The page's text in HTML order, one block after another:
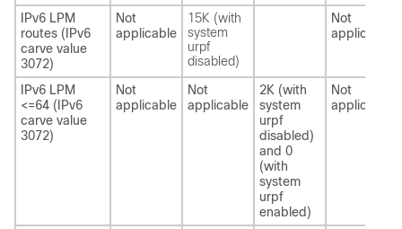
IPv6 LPM
routes (IPv6
carve value
3072)
Not
applicable
15K (with
system
urpf
disabled)
Not
applicable
IPv6 LPM
<=64 (IPv6
carve value
3072)
Not
applicable
Not
applicable
2K (with
system
urpf
disabled)
and 0
(with
system
urpf
enabled)
Not
applicable